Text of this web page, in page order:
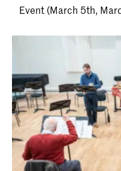
Event (March 5th,